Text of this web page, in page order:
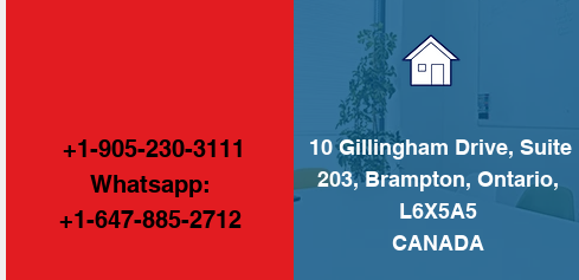
+1-905-230-3111
Whatsapp:
+1-647-885-2712
10 Gillingham Drive, Suite
203, Brampton, Ontario,
L6X5A5
CANADA